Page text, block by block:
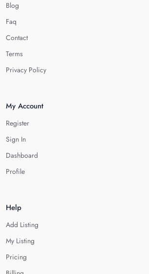
Blog
Faq
Contact
Terms
Privacy Policy
My Account
Register
Sign In
Dashboard
Profile
Help
Add Listing
My Listing
Pricing